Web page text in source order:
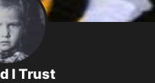
I Trust